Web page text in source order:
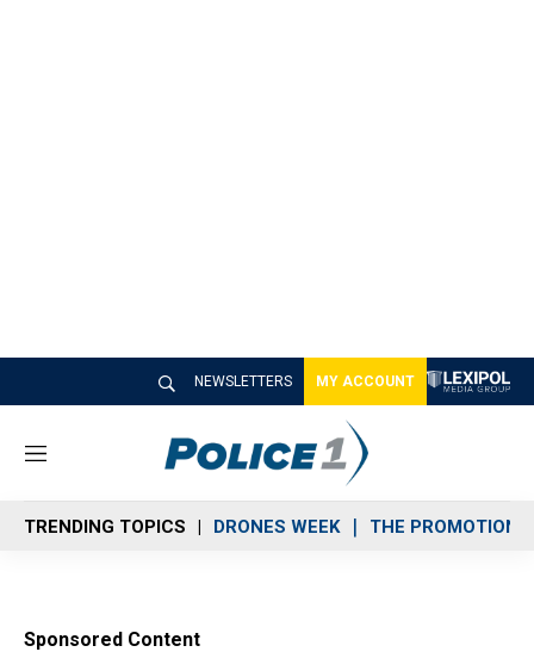
NEWSLETTERS MY ACCOUNT
M
n
u
TRENDING TOPICS DRONES WEEK THE PROMOTION
Sponsored Content